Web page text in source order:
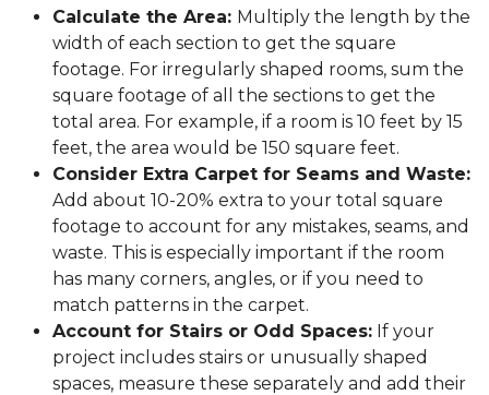
Calculate the Area: Multiply the length by the
width of each section to get the square
footage. For irregularly shaped rooms, sum the
square footage of all the sections to get the
total area. For example, if a room is 10 feet by 15
feet, the area would be 150 square feet.
Consider Extra Carpet for Seams and Waste:
Add about 10-20% extra to your total square
footage to account for any mistakes, seams, and
waste. This is especially important if the room
has many corners, angles, or if you need to
match patterns in the carpet.
Account for Stairs or Odd Spaces: If your
project includes stairs or unusually shaped
spaces, measure these separately and add their